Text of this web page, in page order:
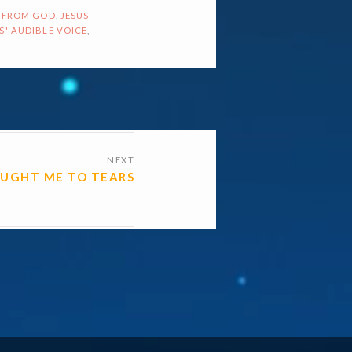
FROM GOD
JESUS
AUDIBLE VOICE
NEXT
ME TO TEARS